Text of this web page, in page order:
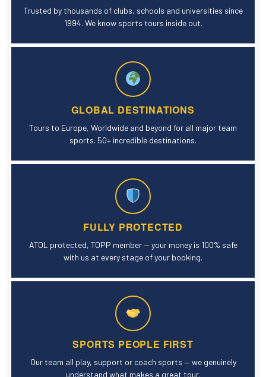
Trusted by thousands of clubs, schools and universities since
1994. We know sports tours inside out.
GLOBAL DESTINATIONS
Tours to Europe, Worldwide and beyond for all major team
sports. 50+ incredible destinations.
FULLY PROTECTED
ATOL protected, TOPP member — your money is 100% safe
with us at every stage of your booking.
SPORTS PEOPLE FIRST
Our team all play, support or coach sports — we genuinely
understand what makes a great tour.